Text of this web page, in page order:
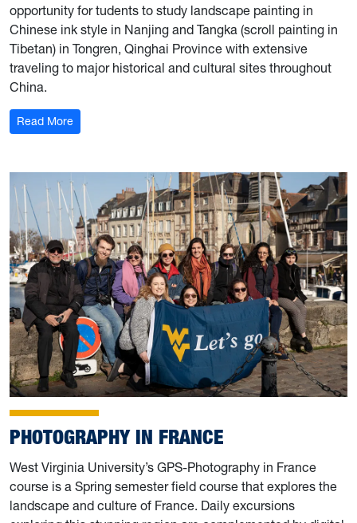
opportunity for tudents to study landscape painting in
Chinese ink style in Nanjing and Tangka (scroll painting in
Tibetan) in Tongren, Qinghai Province with extensive
traveling to major historical and cultural sites throughout
China.
Read More: Painting in China
PHOTOGRAPHY IN FRANCE
West Virginia University’s GPS-Photography in France
course is a Spring semester field course that explores the
landscape and culture of France. Daily excursions